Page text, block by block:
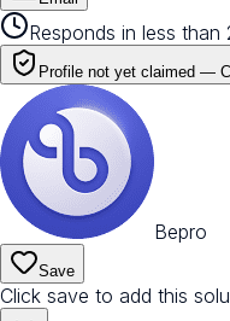
Responds in less than
Profile not yet claimed —
Bepro
Save
Click save to add this